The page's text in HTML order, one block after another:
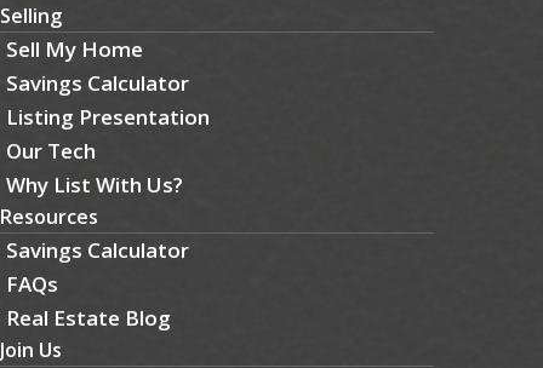
Selling
Sell My Home
Savings Calculator
Listing Presentation
Our Tech
Why List With Us?
Resources
Savings Calculator
FAQs
Real Estate Blog
Join Us